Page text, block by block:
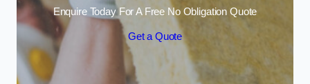
Enquire Today For A Free No Obligation Quote
Get a Quote